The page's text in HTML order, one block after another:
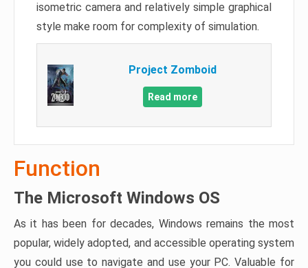
isometric camera and relatively simple graphical
style make room for complexity of simulation.
Project Zomboid
Read more
Function
The Microsoft Windows OS
As it has been for decades, Windows remains the most
popular, widely adopted, and accessible operating system
you could use to navigate and use your PC. Valuable for